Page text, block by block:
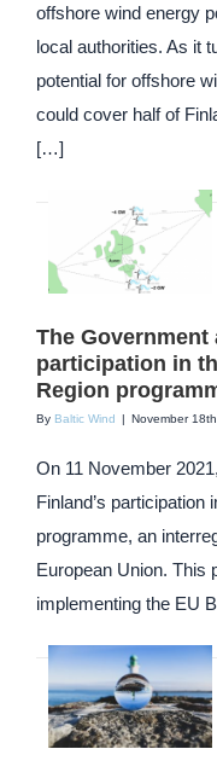
offshore wind energy
local authorities. As it
potential for offshore
could cover half of
[…]
The Government
participation in
Region
By Baltic Wind | November
On 11 November
Finland’s participation
programme, an
European Union. This
implementing the EU